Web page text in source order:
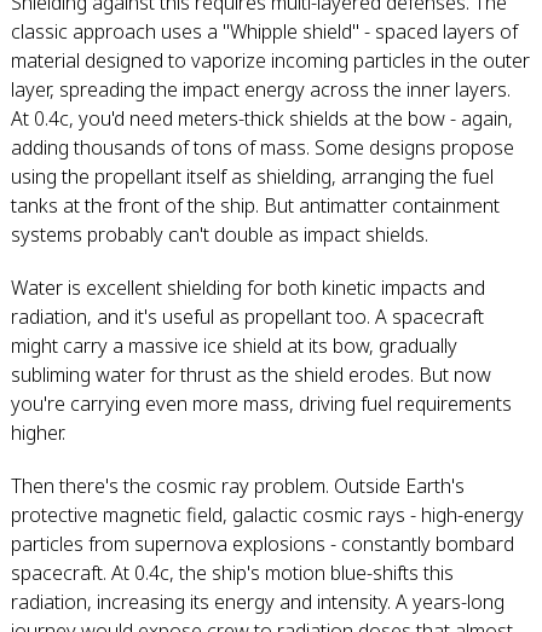
classic approach uses a "Whipple shield" - spaced layers of
material designed to vaporize incoming particles in the outer
layer, spreading the impact energy across the inner layers.
At 0.4c, you'd need meters-thick shields at the bow - again,
adding thousands of tons of mass. Some designs propose
using the propellant itself as shielding, arranging the fuel
tanks at the front of the ship. But antimatter containment
systems probably can't double as impact shields.
Water is excellent shielding for both kinetic impacts and
radiation, and it's useful as propellant too. A spacecraft
might carry a massive ice shield at its bow, gradually
subliming water for thrust as the shield erodes. But now
you're carrying even more mass, driving fuel requirements
higher.
Then there's the cosmic ray problem. Outside Earth's
protective magnetic field, galactic cosmic rays - high-energy
particles from supernova explosions - constantly bombard
spacecraft. At 0.4c, the ship's motion blue-shifts this
radiation, increasing its energy and intensity. A years-long